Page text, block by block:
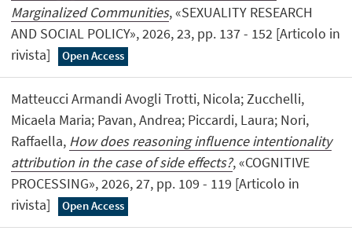
Marginalized Communities, «SEXUALITY RESEARCH
AND SOCIAL POLICY», 2026, 23, pp. 137 - 152 [Articolo in
rivista]
Open Access
Matteucci Armandi Avogli Trotti, Nicola; Zucchelli,
Micaela Maria; Pavan, Andrea; Piccardi, Laura; Nori,
Raffaella, How does reasoning influence intentionality
attribution in the case of side effects?, «COGNITIVE
PROCESSING», 2026, 27, pp. 109 - 119 [Articolo in
rivista]
Open Access